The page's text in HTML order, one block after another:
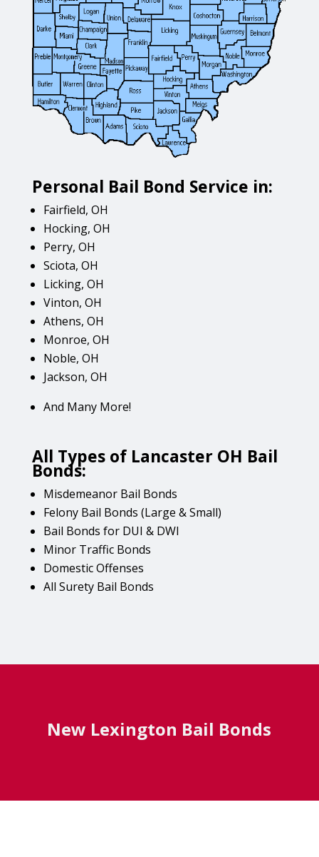
Personal Bail Bond Service in:
Fairfield, OH
Hocking, OH
Perry, OH
Sciota, OH
Licking, OH
Vinton, OH
Athens, OH
Monroe, OH
Noble, OH
Jackson, OH
And Many More!
All Types of Lancaster OH Bail
Bonds:
Misdemeanor Bail Bonds
Felony Bail Bonds (Large & Small)
Bail Bonds for DUI & DWI
Minor Traffic Bonds
Domestic Offenses
All Surety Bail Bonds
New Lexington Bail Bonds